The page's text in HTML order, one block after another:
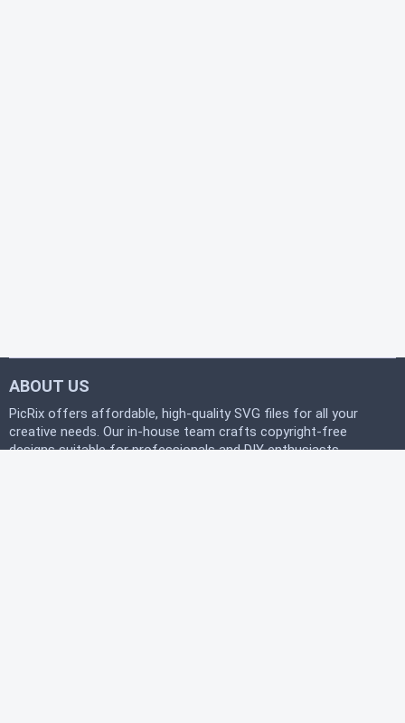
ABOUT US
PicRix offers affordable, high-quality SVG files for all your
creative needs. Our in-house team crafts copyright-free
designs suitable for professionals and DIY enthusiasts